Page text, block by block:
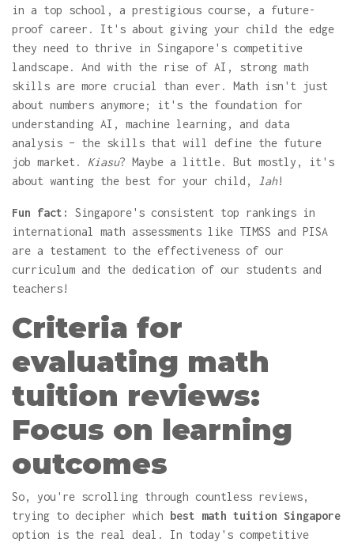
in a top school, a prestigious course, a future-
proof career. It's about giving your child the edge
they need to thrive in Singapore's competitive
landscape. And with the rise of AI, strong math
skills are more crucial than ever. Math isn't just
about numbers anymore; it's the foundation for
understanding AI, machine learning, and data
analysis – the skills that will define the future
job market. Kiasu? Maybe a little. But mostly, it's
about wanting the best for your child,
lah!
Fun fact:
Singapore's consistent top rankings in
international math assessments like TIMSS and PISA
are a testament to the effectiveness of our
curriculum and the dedication of our students and
teachers!
Criteria for
evaluating math
tuition reviews:
Focus on learning
outcomes
So, you're scrolling through countless reviews,
trying to decipher which best math tuition Singapore
option is the real deal. In today's competitive